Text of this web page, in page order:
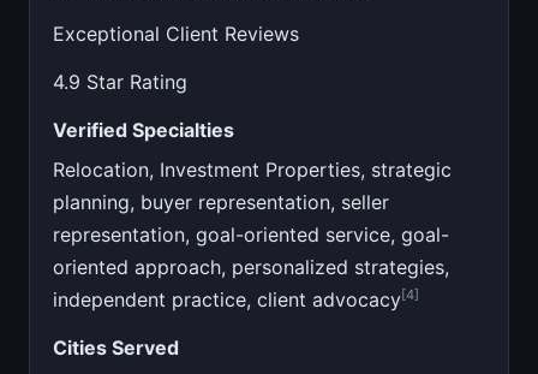
Exceptional Client Reviews
4.9 Star Rating
Verified Specialties
Relocation, Investment Properties, strategic
planning, buyer representation, seller
representation, goal-oriented service, goal-
oriented approach, personalized strategies,
independent practice, client advocacy[4]
Cities Served